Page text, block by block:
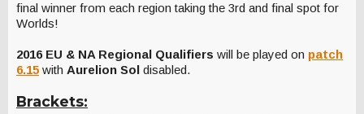
final winner from each region taking the 3rd and final spot for
Worlds!
2016 EU & NA Regional Qualifiers will be played on patch
6.15 with Aurelion Sol disabled.
Brackets: